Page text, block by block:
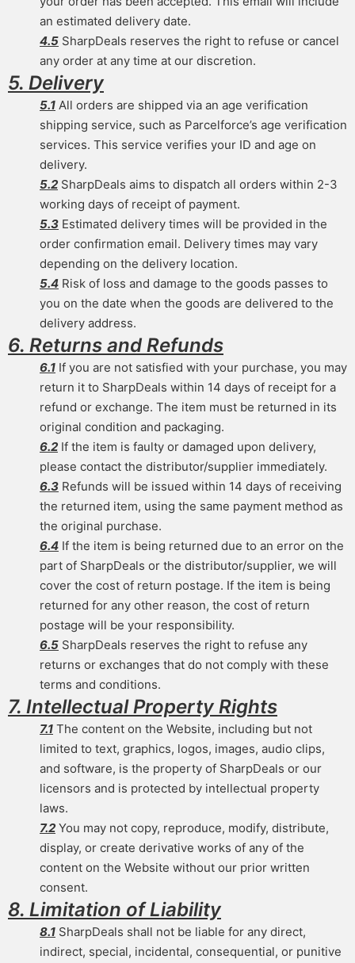
an estimated delivery date.
4.5 SharpDeals reserves the right to refuse or cancel
any order at any time at our discretion.
5. Delivery
5.1 All orders are shipped via an age verification
shipping service, such as Parcelforce’s age verification
services. This service verifies your ID and age on
delivery.
5.2 SharpDeals aims to dispatch all orders within 2-3
working days of receipt of payment.
5.3 Estimated delivery times will be provided in the
order confirmation email. Delivery times may vary
depending on the delivery location.
5.4 Risk of loss and damage to the goods passes to
you on the date when the goods are delivered to the
delivery address.
6. Returns and Refunds
6.1 If you are not satisfied with your purchase, you may
return it to SharpDeals within 14 days of receipt for a
refund or exchange. The item must be returned in its
original condition and packaging.
6.2 If the item is faulty or damaged upon delivery,
please contact the distributor/supplier immediately.
6.3 Refunds will be issued within 14 days of receiving
the returned item, using the same payment method as
the original purchase.
6.4 If the item is being returned due to an error on the
part of SharpDeals or the distributor/supplier, we will
cover the cost of return postage. If the item is being
returned for any other reason, the cost of return
postage will be your responsibility.
6.5 SharpDeals reserves the right to refuse any
returns or exchanges that do not comply with these
terms and conditions.
7. Intellectual Property Rights
7.1 The content on the Website, including but not
limited to text, graphics, logos, images, audio clips,
and software, is the property of SharpDeals or our
licensors and is protected by intellectual property
laws.
7.2 You may not copy, reproduce, modify, distribute,
display, or create derivative works of any of the
content on the Website without our prior written
consent.
8. Limitation of Liability
8.1 SharpDeals shall not be liable for any direct,
indirect, special, incidental, consequential, or punitive